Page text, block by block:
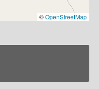
©OpenStreetMap